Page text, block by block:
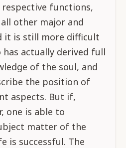
functions,
other major and
it is still more difficult
actually derived full
of the soul, and
the position of
aspects. But if,
one is able to
matter of the
is successful. The